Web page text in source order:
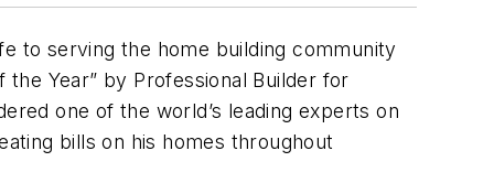
to serving the home building community
the Year” by Professional Builder for
one of the world’s leading experts on
bills on his homes throughout